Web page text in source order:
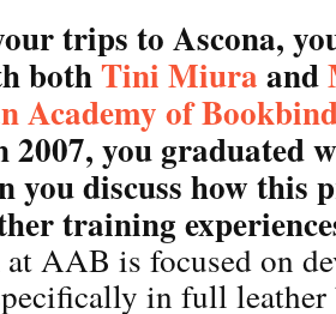
trips to Ascona,
bothTini Miura and
Academy of
you graduated
you discuss how this
training
AAB is focused on
in full